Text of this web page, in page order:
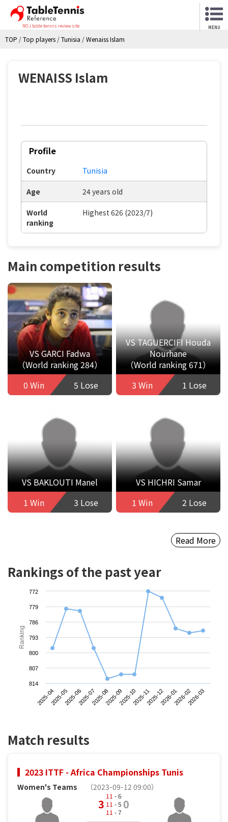
NO.1 table tennis review site MENU
TOP /Top players /Tunisia /Wenaiss Islam
WENAISS Islam
Profile
Country Tunisia
Age 24 years old
World
ranking
Highest 626 (2023/7)
Main competition results
VS GARCI Fadwa
（World ranking 284）
0 Win
5 Lose
VS TAGUERCIFI Houda
Nourhane
（World ranking 671）
3 Win
1 Lose
VS BAKLOUTI Manel
1 Win
3 Lose
VS HICHRI Samar
1 Win
2 Lose
Read More
Rankings of the past year
Ranking
2025-042025-052025-062025-072025-082025-092025-102025-112025-122026-012026-022026-03
772
779
786
793
800
807
814
Match results
2023 ITTF - Africa Championships Tunis
Women's Teams （2023-09-12 09:00）
3
11 - 6
11 - 5
11 - 7
0